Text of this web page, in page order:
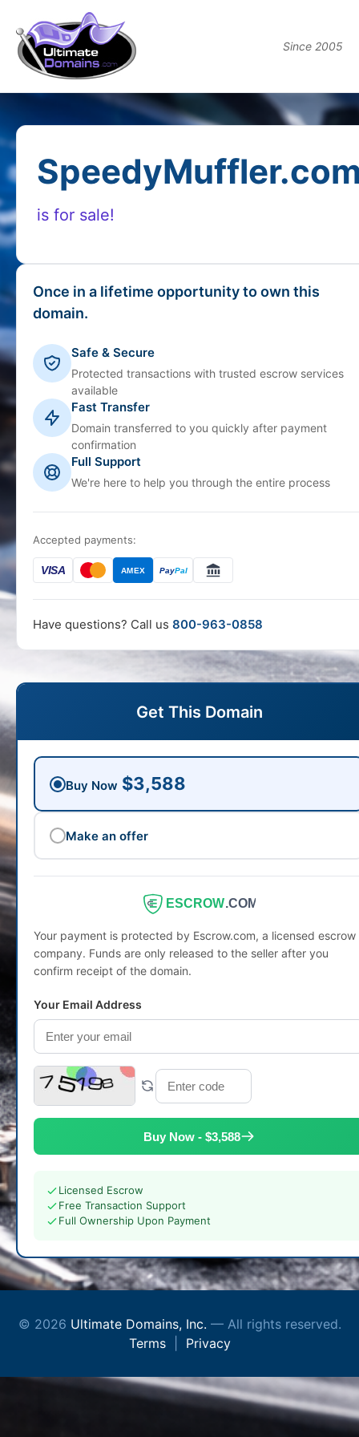
Since 2005
is for sale!
Once in a lifetime opportunity to own this
domain.
Safe & Secure
Protected transactions with trusted escrow services
available
Fast Transfer
Domain transferred to you quickly after payment
confirmation
Full Support
We're here to help you through the entire process
Accepted payments:
VISA AMEX PayPal
Have questions? Call us 800-963-0858
Get This Domain
Buy Now $3,588
Make an offer
ESCROW.COM
Your payment is protected by Escrow.com, a licensed escrow
company. Funds are only released to the seller after you
confirm receipt of the domain.
Your Email Address
Buy Now - $3,588
Licensed Escrow
Free Transaction Support
Full Ownership Upon Payment
© 2026 Ultimate Domains, Inc. — All rights reserved.
Terms| Privacy